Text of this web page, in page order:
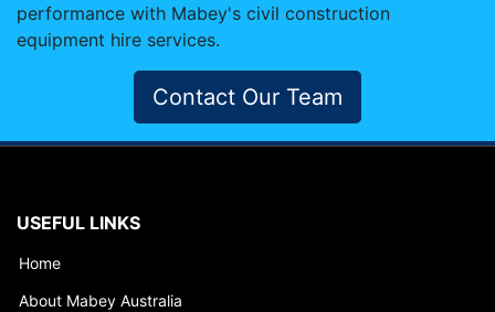
performance with Mabey's civil construction
equipment hire services.
Contact Our Team
USEFUL LINKS
Home
About Mabey Australia